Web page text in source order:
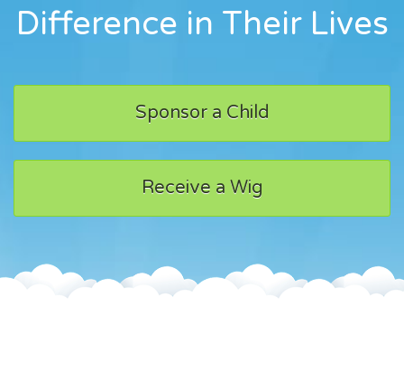
Difference in Their Lives
Sponsor a Child
Receive a Wig